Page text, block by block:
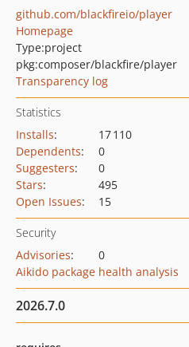
github.com/blackfireio/player
Homepage
Type:project
pkg:composer/blackfire/player
Transparency log
Statistics
Installs:
17 110
Dependents:
0
Suggesters:
0
Stars:
495
Open Issues: 15
Security
Advisories:
0
Aikido package health analysis
2026.7.0